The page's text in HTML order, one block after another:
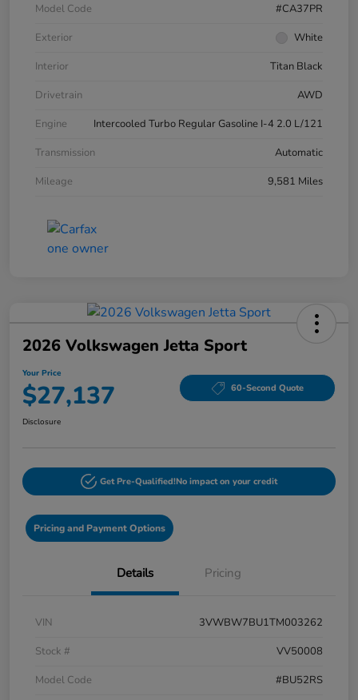
Model Code
#CA37PR
Exterior
White
Interior
Titan Black
Drivetrain
AWD
Engine
Intercooled Turbo Regular Gasoline I-4 2.0 L/121
Transmission
Automatic
Mileage
9,581 Miles
2026 Volkswagen Jetta Sport
Your Price
$27,137 60-Second Quote
Disclosure
Get Pre-Qualified!No impact on your credit
Pricing and Payment Options
Details Pricing
VIN
3VWBW7BU1TM003262
Stock #
VV50008
Model Code
#BU52RS